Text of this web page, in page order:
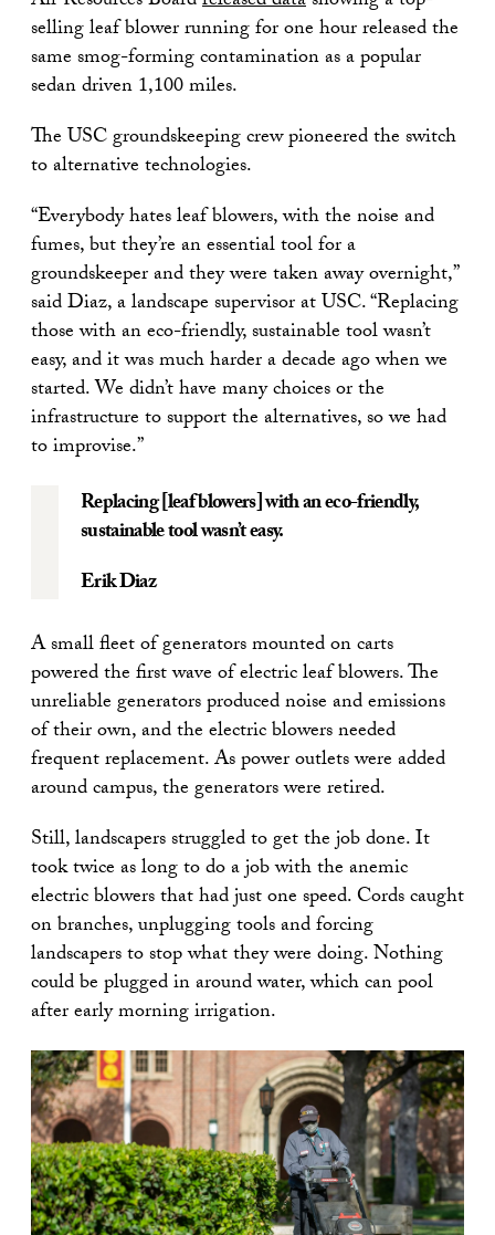
selling leaf blower running for one hour released the
same smog-forming contamination as a popular
sedan driven 1,100 miles.
The USC groundskeeping crew pioneered the switch
to alternative technologies.
“Everybody hates leaf blowers, with the noise and
fumes, but they’re an essential tool for a
groundskeeper and they were taken away overnight,”
said Diaz, a landscape supervisor at USC. “Replacing
those with an eco-friendly, sustainable tool wasn’t
easy, and it was much harder a decade ago when we
started. We didn’t have many choices or the
infrastructure to support the alternatives, so we had
to improvise.”
Replacing [leaf blowers] with an eco-friendly,
sustainable tool wasn’t easy.
Erik Diaz
A small fleet of generators mounted on carts
powered the first wave of electric leaf blowers. The
unreliable generators produced noise and emissions
of their own, and the electric blowers needed
frequent replacement. As power outlets were added
around campus, the generators were retired.
Still, landscapers struggled to get the job done. It
took twice as long to do a job with the anemic
electric blowers that had just one speed. Cords caught
on branches, unplugging tools and forcing
landscapers to stop what they were doing. Nothing
could be plugged in around water, which can pool
after early morning irrigation.